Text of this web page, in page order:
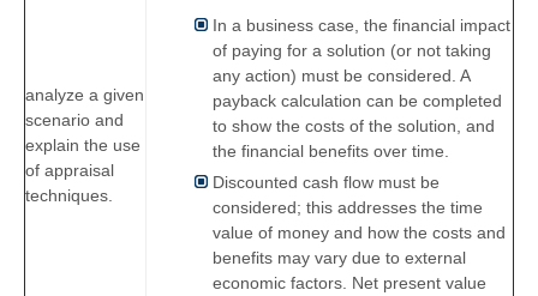
analyze a given
scenario and
explain the use
of appraisal
techniques.
In a business case, the financial impact
of paying for a solution (or not taking
any action) must be considered. A
payback calculation can be completed
to show the costs of the solution, and
the financial benefits over time.
Discounted cash flow must be
considered; this addresses the time
value of money and how the costs and
benefits may vary due to external
economic factors. Net present value